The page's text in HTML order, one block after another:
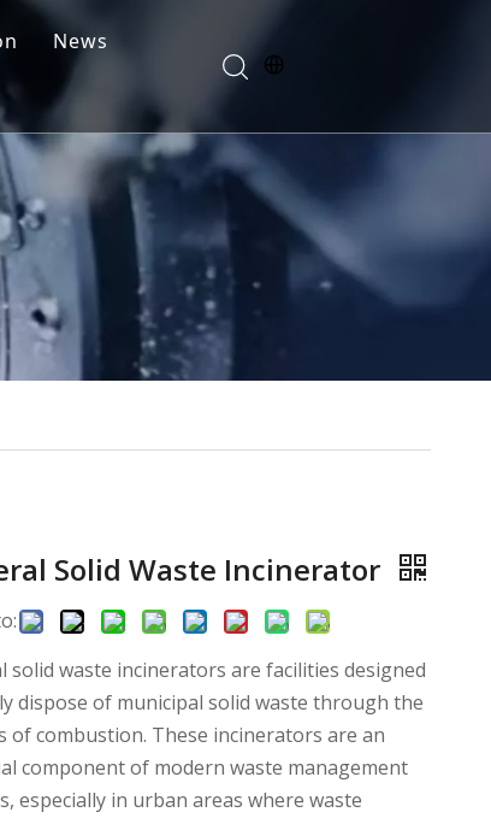
News
FAQ
Solid Waste Incinerator
solid waste incinerators are facilities designed
dispose of municipal solid waste through the
of combustion. These incinerators are an
component of modern waste management
especially in urban areas where waste